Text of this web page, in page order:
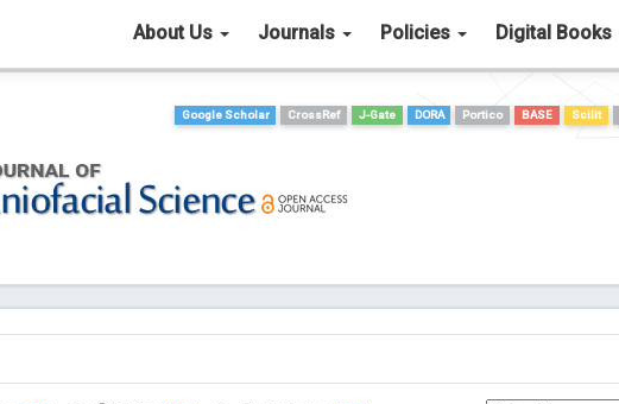
About Us Journals Policies Digital Books
Google Scholar
CrossRef J-Gate DORA Portico BASE Scilit